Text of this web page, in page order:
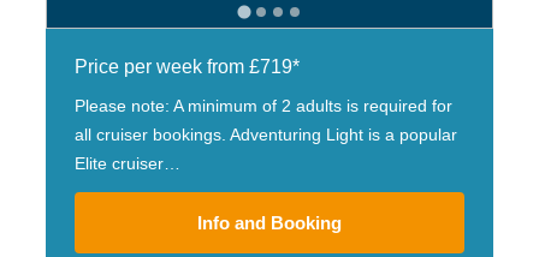
Price per week from £719*
Please note: A minimum of 2 adults is required for
all cruiser bookings. Adventuring Light is a popular
Elite cruiser…
Info and Booking